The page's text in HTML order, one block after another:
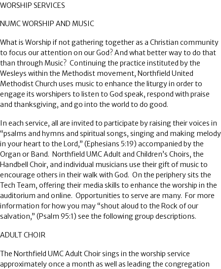
WORSHIP SERVICES
NUMC WORSHIP AND MUSIC
What is Worship if not gathering together as a Christian community
to focus our attention on our God?And what better way to do that
than through Music? Continuing the practice instituted by the
Wesleys within the Methodist movement, Northfield United
Methodist Church uses music to enhance the liturgy in order to
engage its worshipers to listen to God speak, respond with praise
and thanksgiving, and go into the world to do good.
In each service, all are invited to participate by raising their voices in
“psalms and hymns and spiritual songs, singing and making melody
in your heart to the Lord,” (Ephesians 5:19) accompanied by the
Organ or Band. Northfield UMC Adult and Children’s Choirs, the
Handbell Choir, and individual musicians use their gift of music to
encourage others in their walk with God. On the periphery sits the
Tech Team, offering their media skills to enhance the worship in the
auditorium and online. Opportunities to serve are many. For more
information for how you may “shout aloud to the Rock of our
salvation,” (Psalm 95:1) see the following group descriptions.
ADULT CHOIR
The Northfield UMC Adult Choir sings in the worship service
approximately once a month as well as leading the congregation